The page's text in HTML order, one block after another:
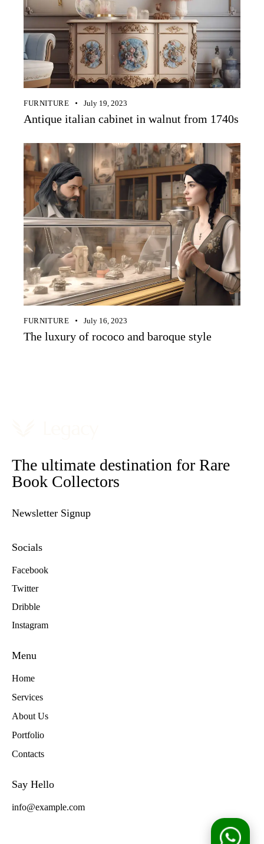
FURNITURE July 19, 2023
Antique italian cabinet in walnut from 1740s
FURNITURE July 16, 2023
The luxury of rococo and baroque style
The ultimate destination for Rare
Book Collectors
Newsletter Signup
Socials
Facebook
Twitter
Dribble
Instagram
Menu
Home
Services
About Us
Portfolio
Contacts
Say Hello
info@example.com